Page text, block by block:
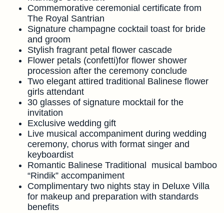
Commemorative ceremonial certificate from
The Royal Santrian
Signature champagne cocktail toast for bride
and groom
Stylish fragrant petal flower cascade
Flower petals (confetti)for flower shower
procession after the ceremony conclude
Two elegant attired traditional Balinese flower
girls attendant
30 glasses of signature mocktail for the
invitation
Exclusive wedding gift
Live musical accompaniment during wedding
ceremony, chorus with format singer and
keyboardist
Romantic Balinese Traditional musical bamboo
“Rindik” accompaniment
Complimentary two nights stay in Deluxe Villa
for makeup and preparation with standards
benefits